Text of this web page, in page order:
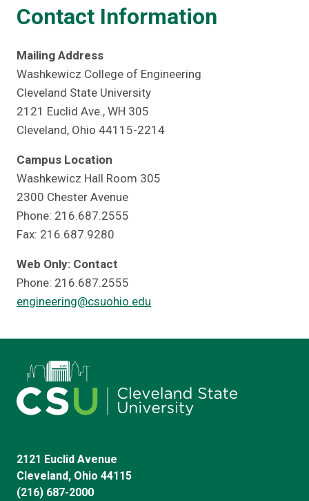
Contact Information
Mailing Address
Washkewicz College of Engineering
Cleveland State University
2121 Euclid Ave., WH 305
Cleveland, Ohio 44115-2214
Campus Location
Washkewicz Hall Room 305
2300 Chester Avenue
Phone: 216.687.2555
Fax: 216.687.9280
Web Only: Contact
Phone: 216.687.2555
engineering@csuohio.edu
2121 Euclid Avenue
Cleveland, Ohio 44115
(216) 687-2000